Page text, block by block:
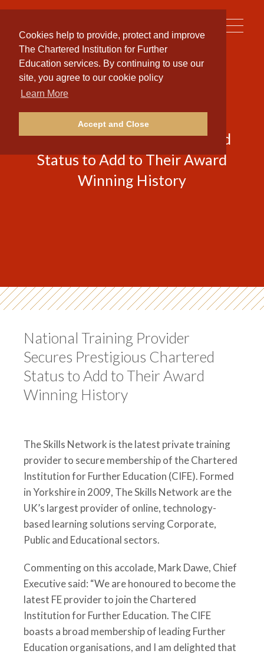
Cookies help to provide, protect and improve
The Chartered Institution for Further
Education services. By continuing to use our
site, you agree to our cookie policy
Learn More
Accept and Close
Toggle
National Training Provider
Secures Prestigious Chartered
Status to Add to Their Award
Winning History
National Training Provider
Secures Prestigious Chartered
Status to Add to Their Award
Winning History
The Skills Network is the latest private training
provider to secure membership of the Chartered
Institution for Further Education (CIFE). Formed
in Yorkshire in 2009, The Skills Network are the
UK’s largest provider of online, technology-
based learning solutions serving Corporate,
Public and Educational sectors.
Commenting on this accolade, Mark Dawe, Chief
Executive said: “We are honoured to become the
latest FE provider to join the Chartered
Institution for Further Education. The CIFE
boasts a broad membership of leading Further
Education organisations, and I am delighted that